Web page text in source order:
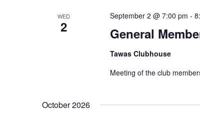
WED
2 General
September 2 @ 7:00 pm -
Tawas Clubhouse
Meeting of the club
October 2026